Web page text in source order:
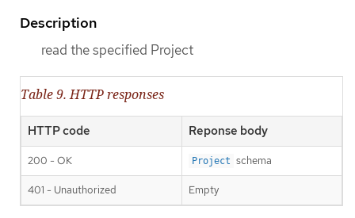
Description
read the specified Project
Table 9. HTTP responses
HTTP code Reponse body
200 - OK Project schema
401 - Unauthorized Empty